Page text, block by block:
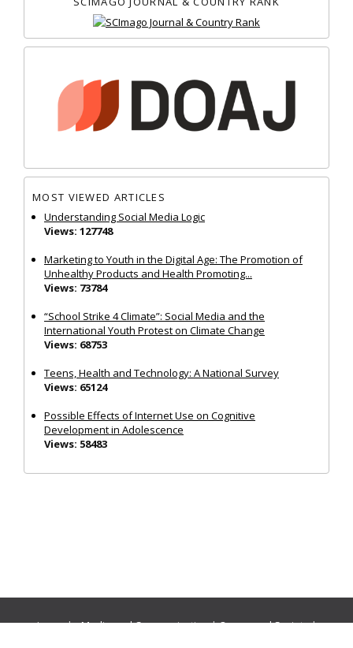
MOST VIEWED ARTICLES
Understanding Social Media Logic
Views: 127748
Marketing to Youth in the Digital Age: The Promotion of
Unhealthy Products and Health Promoting...
Views: 73784
“School Strike 4 Climate”: Social Media and the
International Youth Protest on Climate Change
Views: 68753
Teens, Health and Technology: A National Survey
Views: 65124
Possible Effects of Internet Use on Cognitive
Development in Adolescence
Views: 58483
Journals:Media and Communication|Ocean and Society|